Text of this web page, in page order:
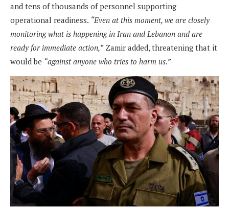
and tens of thousands of personnel supporting
operational readiness. “Even at this moment, we are closely
monitoring what is happening in Iran and Lebanon and are
ready for immediate action,”Zamir added, threatening that it
would be “against anyone who tries to harm us.”